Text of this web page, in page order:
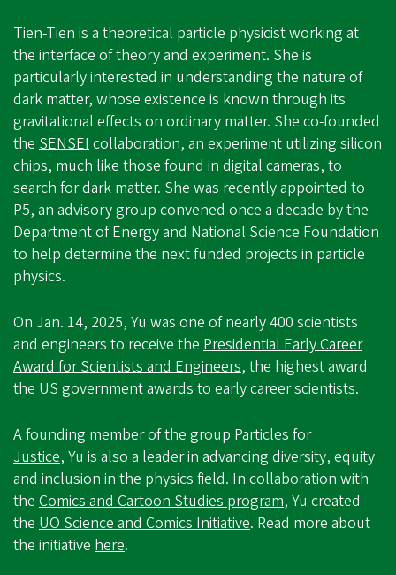
Tien-Tien is a theoretical particle physicist working at
the interface of theory and experiment. She is
particularly interested in understanding the nature of
dark matter, whose existence is known through its
gravitational effects on ordinary matter. She co-founded
the SENSEIcollaboration, an experiment utilizing silicon
chips, much like those found in digital cameras, to
search for dark matter. She was recently appointed to
P5, an advisory group convened once a decade by the
Department of Energy and National Science Foundation
to help determine the next funded projects in particle
physics.
On Jan. 14, 2025, Yu was one of nearly 400 scientists
and engineers to receive the Presidential Early Career
Award for Scientists and Engineers, the highest award
the US government awards to early career scientists.
A founding member of the group Particles for
Justice, Yu is also a leader in advancing diversity, equity
and inclusion in the physics field. In collaboration with
the Comics and Cartoon Studies program, Yu created
the UO Science and Comics Initiative. Read more about
the initiative here.